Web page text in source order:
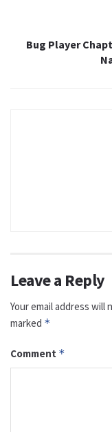
Bug Player
Leave a Reply
Your email address will
marked *
Comment *